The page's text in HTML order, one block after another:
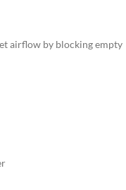
airflow by blocking empty